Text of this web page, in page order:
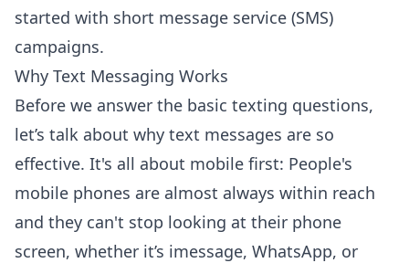
started with short message service (SMS)
campaigns.
Why Text Messaging Works
Before we answer the basic texting questions,
let’s talk about why text messages are so
effective. It's all about mobile first: People's
mobile phones are almost always within reach
and they can't stop looking at their phone
screen, whether it’s imessage, WhatsApp, or